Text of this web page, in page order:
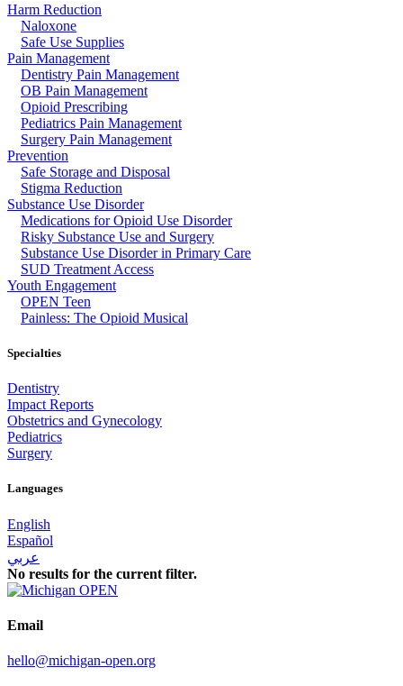
Harm Reduction
Naloxone
Safe Use Supplies
Pain Management
Dentistry Pain Management
OB Pain Management
Opioid Prescribing
Pediatrics Pain Management
Surgery Pain Management
Prevention
Safe Storage and Disposal
Stigma Reduction
Substance Use Disorder
Medications for Opioid Use Disorder
Risky Substance Use and Surgery
Substance Use Disorder in Primary Care
SUD Treatment Access
Youth Engagement
OPEN Teen
Painless: The Opioid Musical
Specialties
Dentistry
Impact Reports
Obstetrics and Gynecology
Pediatrics
Surgery
Languages
English
Español
عربي
No results for the current filter.
Email
hello@michigan-open.org